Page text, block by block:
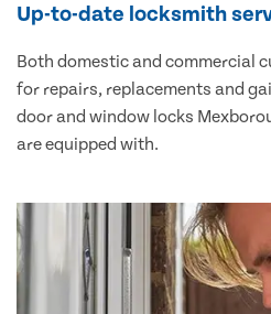
Up-to-date locksmith
Both domestic and commercial
for repairs, replacements and
door and window locks
are equipped with.